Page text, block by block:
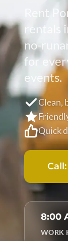
Rent
rentals
no-
for
events.
Clean,
Quick
8:00
WORK